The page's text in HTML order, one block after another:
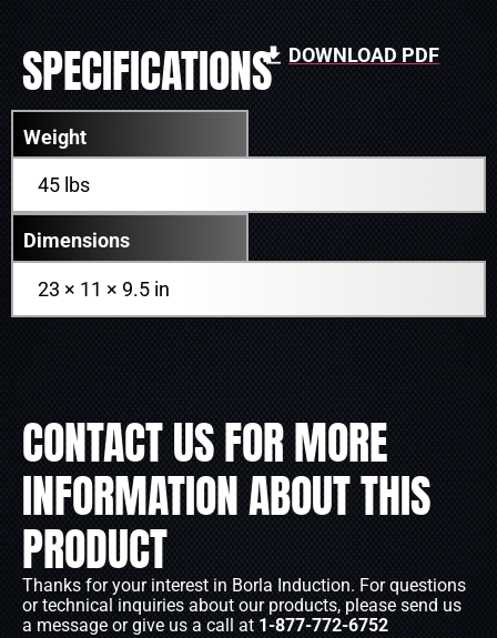
SPECIFICATIONS DOWNLOAD PDF
Weight
45 lbs
Dimensions
23 × 11 × 9.5 in
CONTACT US FOR MORE
INFORMATION ABOUT THIS
PRODUCT
Thanks for your interest in Borla Induction. For questions
or technical inquiries about our products, please send us
a message or give us a call at 1-877-772-6752